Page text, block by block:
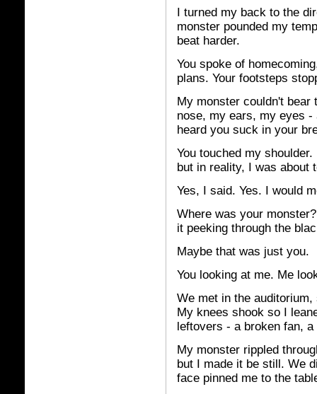
I turned my back to the
monster pounded my
beat harder.
You spoke of
plans. Your footsteps
My monster couldn't
nose, my ears, my eyes -
heard you suck in your
You touched my
but in reality, I was about
Yes, I said. Yes. I would
Where was your
it peeking through the
Maybe that was just you.
You looking at me. Me
We met in the
My knees shook so I
leftovers - a broken fan,
My monster rippled
but I made it be still. We
face pinned me to the